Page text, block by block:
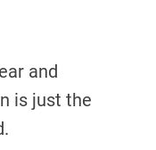
and
is just the